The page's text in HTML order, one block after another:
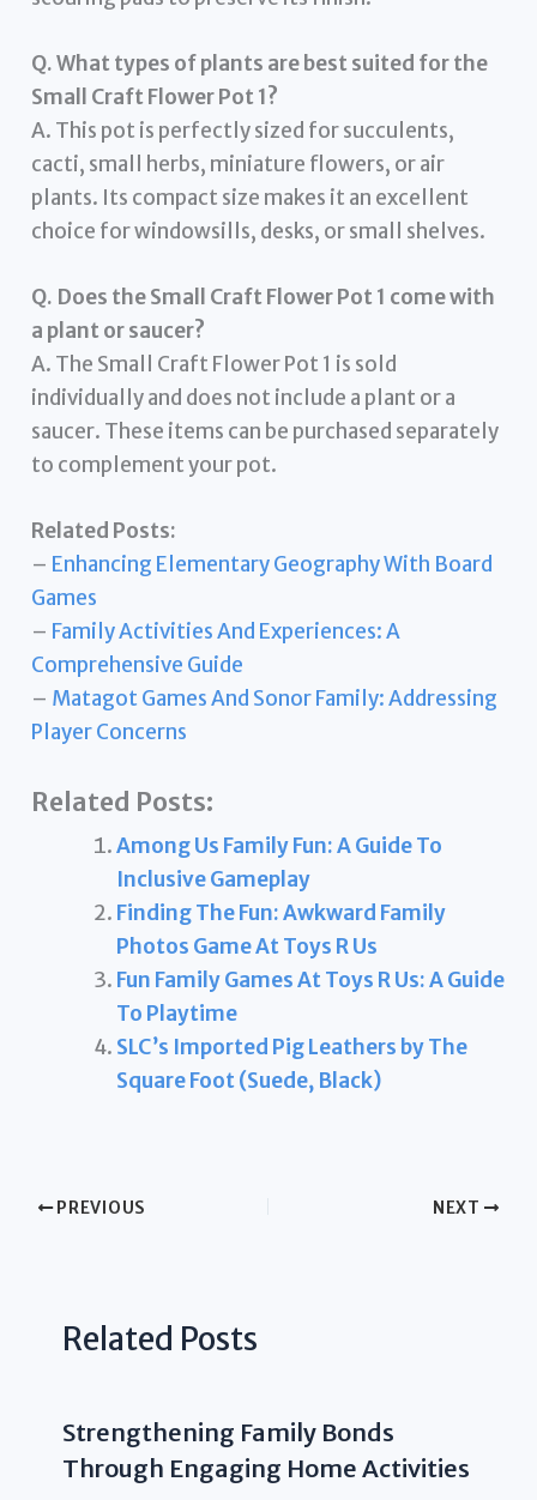
Q. What types of plants are best suited for the
Small Craft Flower Pot 1?
A. This pot is perfectly sized for succulents,
cacti, small herbs, miniature flowers, or air
plants. Its compact size makes it an excellent
choice for windowsills, desks, or small shelves.
Q. Does the Small Craft Flower Pot 1 come with
a plant or saucer?
A. The Small Craft Flower Pot 1 is sold
individually and does not include a plant or a
saucer. These items can be purchased separately
to complement your pot.
Related Posts:
– Enhancing Elementary Geography With Board
Games
– Family Activities And Experiences: A
Comprehensive Guide
– Matagot Games And Sonor Family: Addressing
Player Concerns
Related Posts:
Among Us Family Fun: A Guide To
Inclusive Gameplay
Finding The Fun: Awkward Family
Photos Game At Toys R Us
Fun Family Games At Toys R Us: A Guide
To Playtime
SLC’s Imported Pig Leathers by The
Square Foot (Suede, Black)
PREVIOUS NEXT
Related Posts
Strengthening Family Bonds
Through Engaging Home Activities